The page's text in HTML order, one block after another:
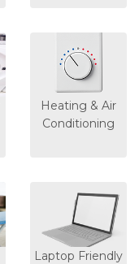
Heating & Air
Conditioning
Laptop Friendly